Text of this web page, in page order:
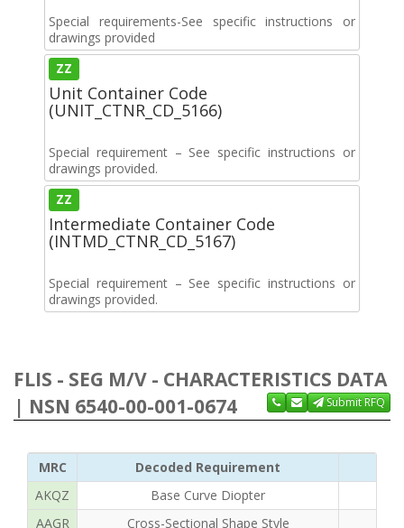
Special requirements-See specific instructions or
drawings provided
ZZ
Unit Container Code
(UNIT_CTNR_CD_5166)
Special requirement – See specific instructions or
drawings provided.
ZZ
Intermediate Container Code
(INTMD_CTNR_CD_5167)
Special requirement – See specific instructions or
drawings provided.
FLIS - SEG M/V - CHARACTERISTICS DATA
| NSN 6540-00-001-0674
Submit RFQ
MRC
Decoded Requirement
AKQZ
Base Curve Diopter
AAGR
Cross-Sectional Shape Style